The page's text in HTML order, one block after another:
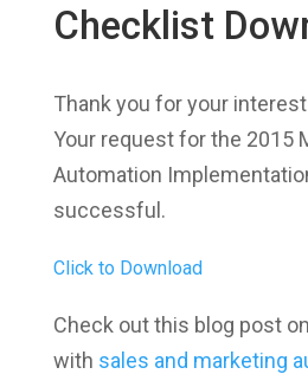
Checklist
Thank you for your
Your request for the 2015
Automation
successful.
Click to Download
Check out this blog post
with sales and marketing